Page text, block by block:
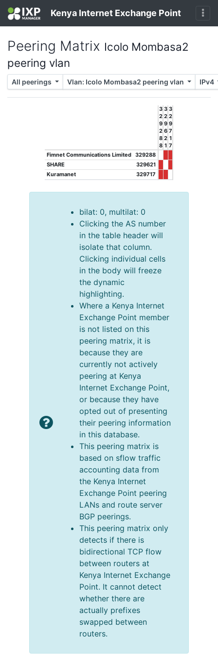
Kenya Internet Exchange Point
Peering Matrix Icolo Mombasa2
peering vlan
All peerings Vlan: Icolo Mombasa2 peering vlan IPv4
3
2
9
2
8
8
3
2
9
6
2
1
3
2
9
7
1
7
Fimnet Communications Limited 329288
SHARE
329621
Kuramanet
329717
bilat: 0, multilat: 0
Clicking the AS number
in the table header will
isolate that column.
Clicking individual cells
in the body will freeze
the dynamic
highlighting.
Where a Kenya Internet
Exchange Point member
is not listed on this
peering matrix, it is
because they are
currently not actively
peering at Kenya
Internet Exchange Point,
or because they have
opted out of presenting
their peering information
in this database.
This peering matrix is
based on sflow traffic
accounting data from
the Kenya Internet
Exchange Point peering
LANs and route server
BGP peerings.
This peering matrix only
detects if there is
bidirectional TCP flow
between routers at
Kenya Internet Exchange
Point. It cannot detect
whether there are
actually prefixes
swapped between
routers.